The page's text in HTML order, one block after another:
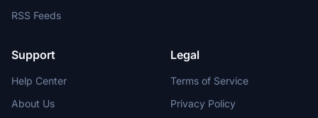
RSS Feeds
Support
Help Center
About Us
Legal
Terms of Service
Privacy Policy